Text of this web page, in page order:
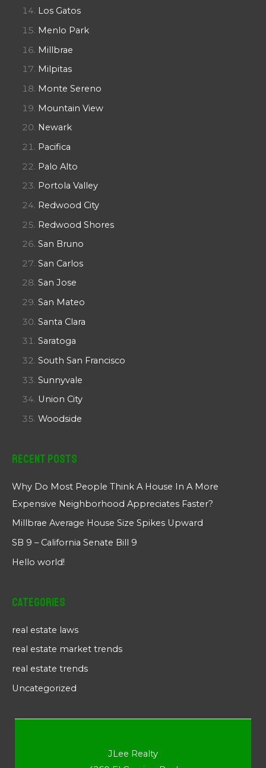
Los Gatos
Menlo Park
Millbrae
Milpitas
Monte Sereno
Mountain View
Newark
Pacifica
Palo Alto
Portola Valley
Redwood City
Redwood Shores
San Bruno
San Carlos
San Jose
San Mateo
Santa Clara
Saratoga
South San Francisco
Sunnyvale
Union City
Woodside
Recent Posts
Why Do Most People Think A House In A More
Expensive Neighborhood Appreciates Faster?
Millbrae Average House Size Spikes Upward
SB 9 – California Senate Bill 9
Hello world!
Categories
real estate laws
real estate market trends
real estate trends
Uncategorized
JLee Realty